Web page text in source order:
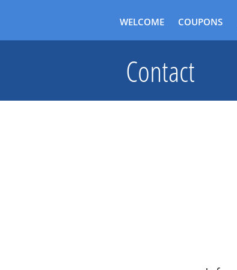
WELCOME COUPONS
Contact